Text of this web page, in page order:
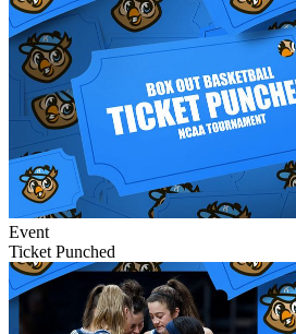
Event
Ticket Punched